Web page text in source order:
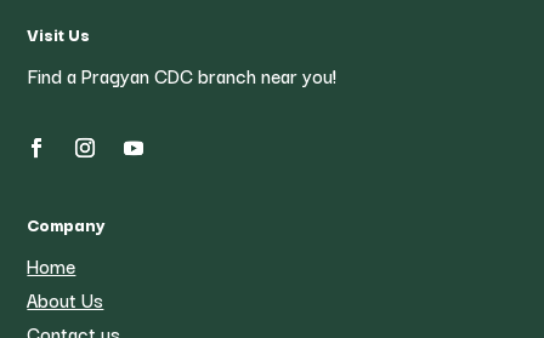
Visit Us
Find a Pragyan CDC branch near you!
Company
Home
About Us